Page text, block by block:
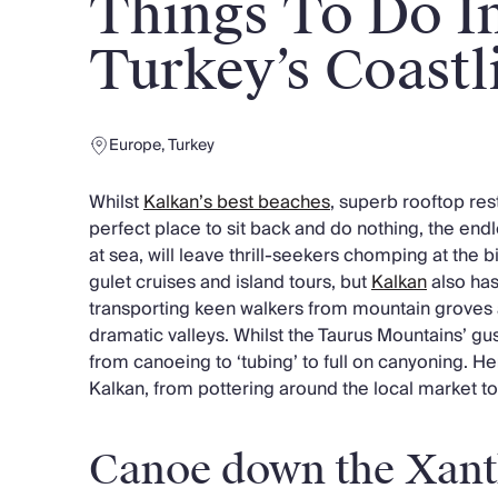
Chateaux & Castles Collection
Wedding Venues
Luxe Collection
Lakes & Mountains Collection
Quirky
Villa Holidays 2027
Concierge
Concierge Services
Chefs & Catering
Fridge Stocking
Housekeeping
Car Hire & Transfers
Tours & Activities
Concierge Services
Things To Do
Turkey’s
Europe,Turkey
WhilstKalkan’s best beaches, superb rooftop
perfect place to sit back and do nothing, the
at sea, will leave thrill-seekers chomping at the
gulet cruises and island tours, butKalkanalso
transporting keen walkers from mountain
dramatic valleys. Whilst the Taurus Mountains’
from canoeing to ‘tubing’ to full on canyoning.
Kalkan, from pottering around the local market
Canoe down the